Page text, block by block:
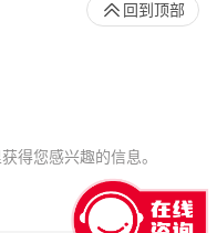
得您感兴趣的信息。
回到顶部